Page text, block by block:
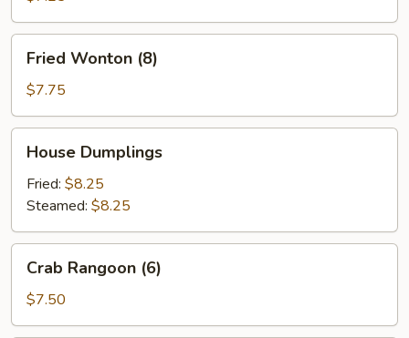
Wonton
(8)
Fried Wonton (8)
$7.75
Dumplings
House Dumplings
Fried: $8.25
Steamed: $8.25
Rangoon
(6)
Crab Rangoon (6)
$7.50